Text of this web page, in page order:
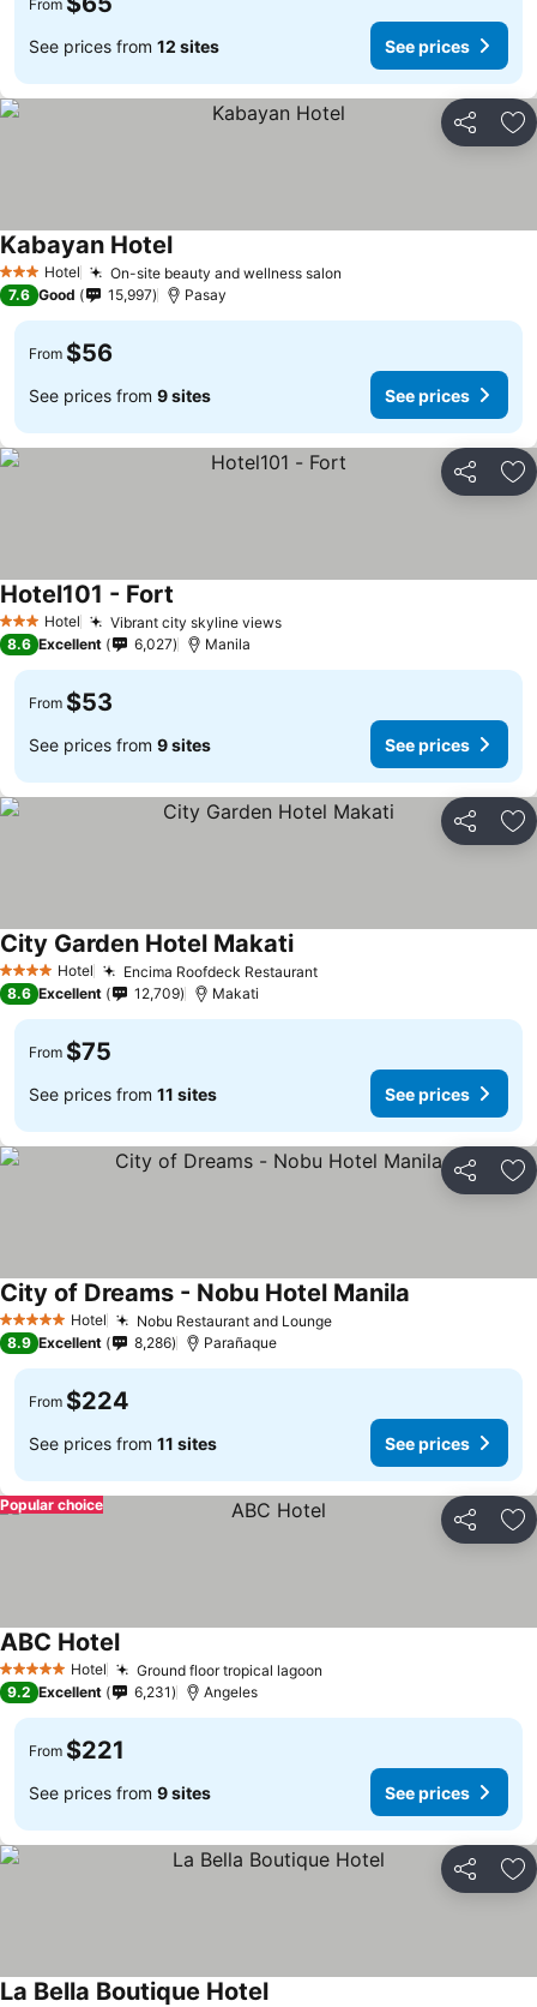
From
See prices from 12 sites See prices
Share
3 StarsHotel On-site beauty and wellness salon
Kabayan Hotel
7.6 Good 15,997 Pasay
From $56
See prices from 9 sites See prices
Share
3 StarsHotel Vibrant city skyline views
Hotel101 - Fort
8.6 Excellent 6,027 Manila
From $53
See prices from 9 sites See prices
Share
4 Stars Hotel Encima Roofdeck Restaurant
City Garden Hotel Makati
8.6 Excellent 12,709 Makati
From $75
See prices from 11 sites See prices
Share
5 Stars Hotel Nobu Restaurant and Lounge
City of Dreams - Nobu Hotel Manila
8.9 Excellent 8,286 Parañaque
From $224
See prices from 11 sites See prices
Share
Popular choice
5 Stars Hotel Ground floor tropical lagoon
ABC Hotel
9.2 Excellent 6,231 Angeles
From $221
See prices from 9 sites See prices
Share
La Bella Boutique Hotel